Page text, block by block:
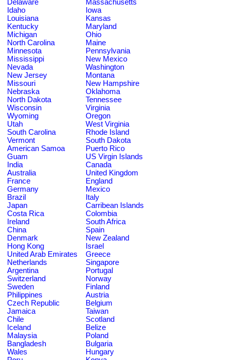
Delaware
Massachusetts
Idaho
Iowa
Louisiana
Kansas
Kentucky
Maryland
Michigan
Ohio
North Carolina
Maine
Minnesota
Pennsylvania
Mississippi
New Mexico
Nevada
Washington
New Jersey
Montana
Missouri
New Hampshire
Nebraska
Oklahoma
North Dakota
Tennessee
Wisconsin
Virginia
Wyoming
Oregon
Utah
West Virginia
South Carolina
Rhode Island
Vermont
South Dakota
American Samoa
Puerto Rico
Guam
US Virgin Islands
India
Canada
Australia
United Kingdom
France
England
Germany
Mexico
Brazil
Italy
Japan
Carribean Islands
Costa Rica
Colombia
Ireland
South Africa
China
Spain
Denmark
New Zealand
Hong Kong
Israel
United Arab Emirates
Greece
Netherlands
Singapore
Argentina
Portugal
Switzerland
Norway
Sweden
Finland
Philippines
Austria
Czech Republic
Belgium
Jamaica
Taiwan
Chile
Scotland
Iceland
Belize
Malaysia
Poland
Bangladesh
Bulgaria
Wales
Hungary